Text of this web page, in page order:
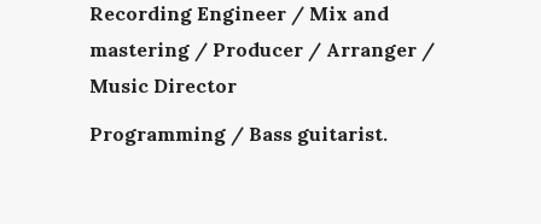
Recording Engineer / Mix and
mastering / Producer / Arranger /
Music Director
Programming / Bass guitarist.